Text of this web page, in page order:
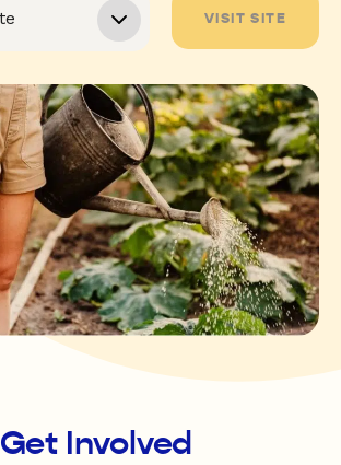
VISIT SITE
Get Involved